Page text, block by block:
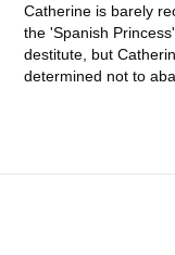
Catherine is barely
the 'Spanish
destitute, but
determined not to